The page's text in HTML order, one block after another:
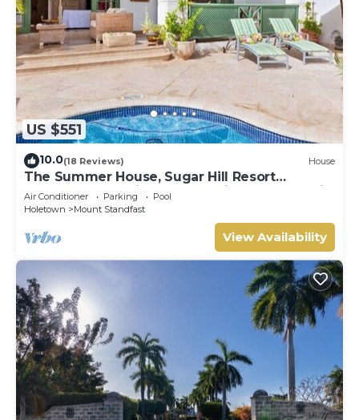
US $551
10.0(18 Reviews) House
The Summer House, Sugar Hill Resort
Summer Promotion | Ocean View - Located in
Wonderful Sugar Hill with House Cleaning
Air Conditioner Parking
Pool
Holetown
Mount Standfast
View Availability